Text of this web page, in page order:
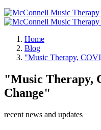
Home
Blog
"Music Therapy,
"Music Therapy,
Change"
recent news and updates